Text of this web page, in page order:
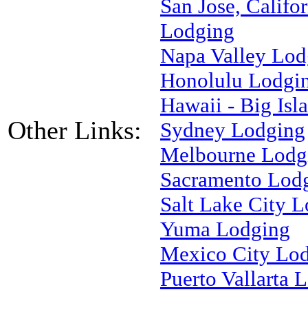
Other Links:
San Jose,
Lodging
Napa Valley
Honolulu
Hawaii - Big
Sydney Lodging
Melbourne
Sacramento
Salt Lake City
Yuma Lodging
Mexico City
Puerto Vallarta